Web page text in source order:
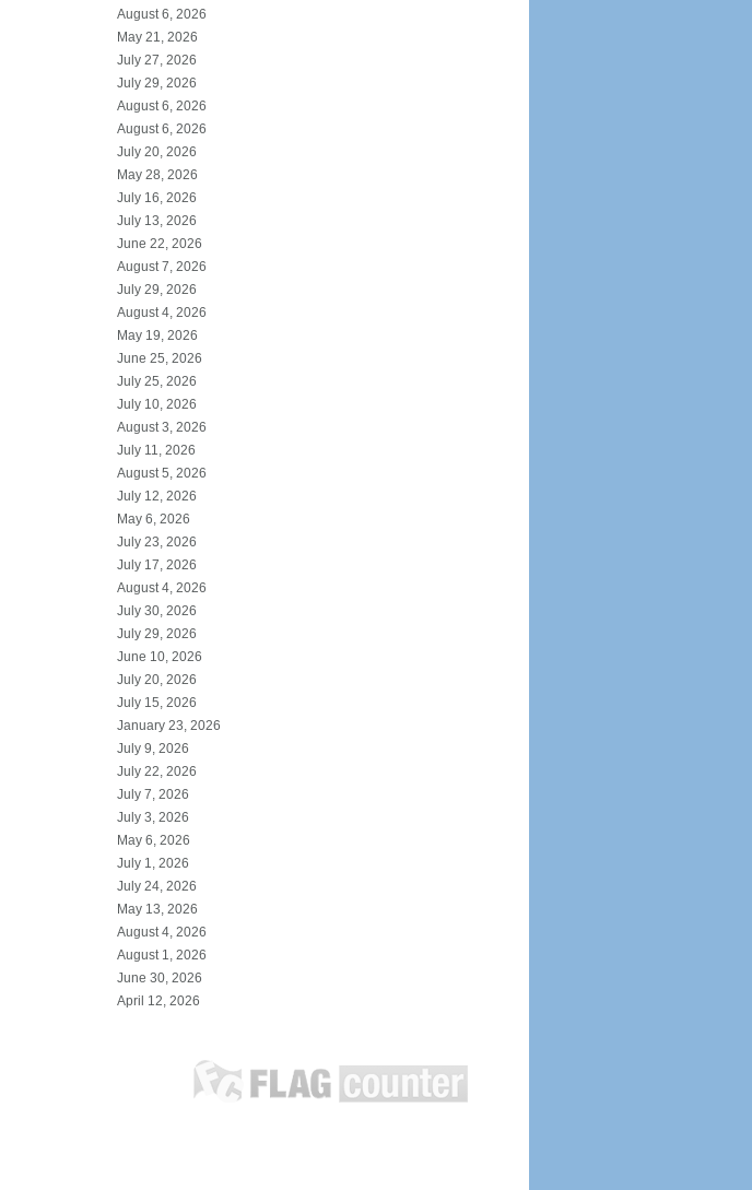
August 6, 2026
May 21, 2026
July 27, 2026
July 29, 2026
August 6, 2026
August 6, 2026
July 20, 2026
May 28, 2026
July 16, 2026
July 13, 2026
June 22, 2026
August 7, 2026
July 29, 2026
August 4, 2026
May 19, 2026
June 25, 2026
July 25, 2026
July 10, 2026
August 3, 2026
July 11, 2026
August 5, 2026
July 12, 2026
May 6, 2026
July 23, 2026
July 17, 2026
August 4, 2026
July 30, 2026
July 29, 2026
June 10, 2026
July 20, 2026
July 15, 2026
January 23, 2026
July 9, 2026
July 22, 2026
July 7, 2026
July 3, 2026
May 6, 2026
July 1, 2026
July 24, 2026
May 13, 2026
August 4, 2026
August 1, 2026
June 30, 2026
April 12, 2026